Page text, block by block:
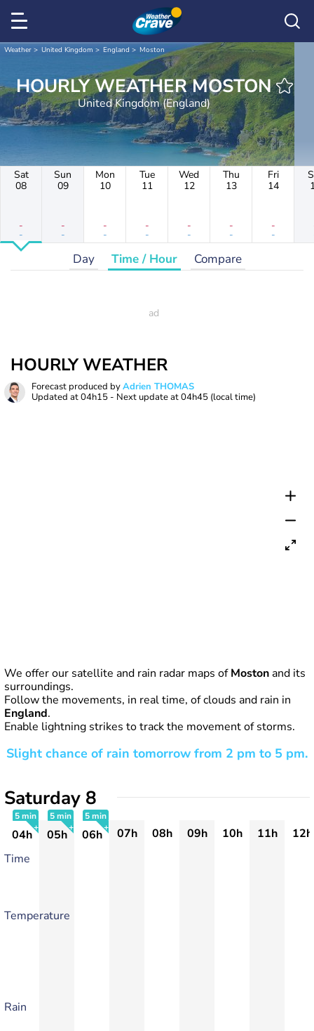
Weather United Kingdom England Moston
HOURLY WEATHER MOSTON
United Kingdom (England)
Sat
08
-
-
Sun
09
-
-
Mon
10
-
-
Tue
11
-
-
Wed
12
-
-
Thu
13
-
-
Fri
14
-
-
Day Time / Hour Compare
HOURLY WEATHER
Forecast produced byAdrien THOMAS
Updated at04h15 - Next update at04h45 (local time)
We offer our satellite and rain radar maps ofMostonand its
surroundings.
Follow the movements, in real time, of clouds and rain in
England.
Enable lightning strikes to track the movement of storms.
Slight chance of rain tomorrow from 2 pm to 5 pm.
Saturday 8
5 min
04h
5 min
05h
5 min
06h 07h 08h 09h 10h 11h
12h
Time
Temperature
Rain